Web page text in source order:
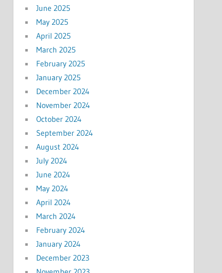
June 2025
May 2025
April 2025
March 2025
February 2025
January 2025
December 2024
November 2024
October 2024
September 2024
August 2024
July 2024
June 2024
May 2024
April 2024
March 2024
February 2024
January 2024
December 2023